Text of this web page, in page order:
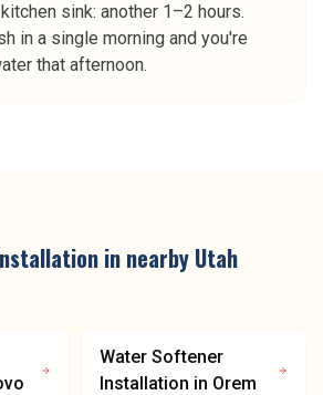
sink: another 1–2 hours.
in a single morning and you're
that afternoon.
in nearby Utah
Water Softener
Installation in Orem